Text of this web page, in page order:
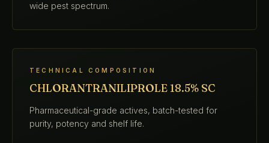
wide pest spectrum.
TECHNICAL COMPOSITION
CHLORANTRANILIPROLE 18.5% SC
Pharmaceutical-grade actives, batch-tested for
purity, potency and shelf life.